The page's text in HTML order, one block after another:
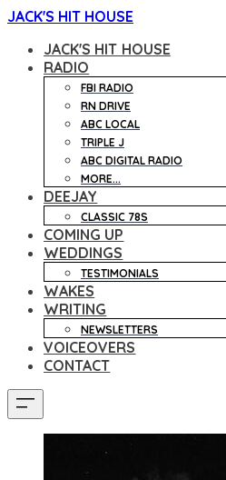
JACK'S HIT HOUSE
JACK'S HIT HOUSE
RADIO
FBI RADIO
RN DRIVE
ABC LOCAL
TRIPLE J
ABC DIGITAL RADIO
MORE...
DEEJAY
CLASSIC 78S
COMING UP
WEDDINGS
TESTIMONIALS
WAKES
WRITING
NEWSLETTERS
VOICEOVERS
CONTACT